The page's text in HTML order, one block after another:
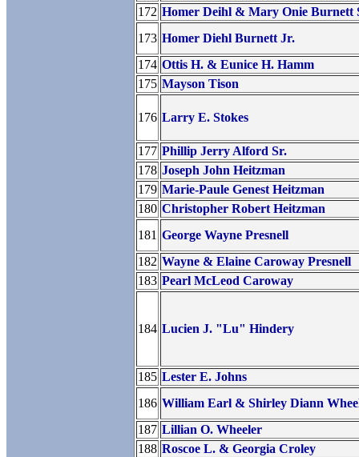
172 Homer Deihl & Mary Onie Burnett
173 Homer Diehl Burnett Jr.
174 Ottis H. & Eunice H. Hamm
175 Mayson Tison
176 Larry E. Stokes
177 Phillip Jerry Alford Sr.
178 Joseph John Heitzman
179 Marie-Paule Genest Heitzman
180 Christopher Robert Heitzman
181 George Wayne Presnell
182 Wayne & Elaine Caroway Presnell
183 Pearl McLeod Caroway
184 Lucien J. "Lu" Hindery
185 Lester E. Johns
186 William Earl & Shirley Diann
187 Lillian O. Wheeler
188 Roscoe L. & Georgia Croley